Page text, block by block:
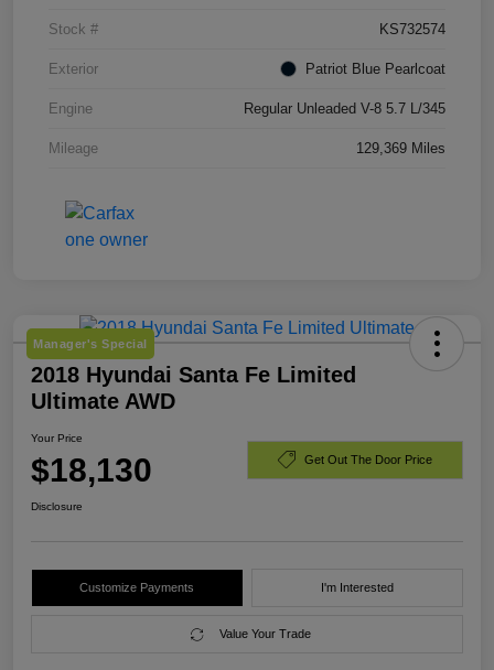
Stock # KS732574
Exterior Patriot Blue Pearlcoat
Engine Regular Unleaded V-8 5.7 L/345
Mileage 129,369 Miles
Manager's Special
2018 Hyundai Santa Fe Limited
Ultimate AWD
Your Price
$18,130 Get Out The Door Price
Disclosure
Customize Payments I'm Interested
Value Your Trade